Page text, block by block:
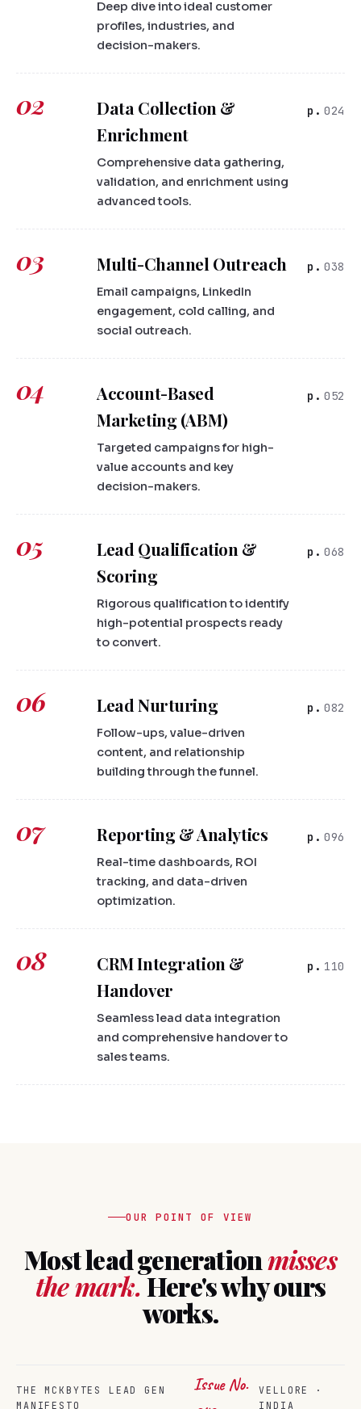
Deep dive into ideal customer
profiles, industries, and
decision-makers.
02
Data Collection &
Enrichment
Comprehensive data gathering,
validation, and enrichment using
advanced tools.
024
03 Multi-Channel Outreach
Email campaigns, LinkedIn
engagement, cold calling, and
social outreach.
038
04
Account-Based
Marketing (ABM)
Targeted campaigns for high-
value accounts and key
decision-makers.
052
05
Lead Qualification &
Scoring
Rigorous qualification to identify
high-potential prospects ready
to convert.
068
06 Lead Nurturing
Follow-ups, value-driven
content, and relationship
building through the funnel.
082
07 Reporting & Analytics
Real-time dashboards, ROI
tracking, and data-driven
optimization.
096
08
CRM Integration &
Handover
Seamless lead data integration
and comprehensive handover to
sales teams.
110
OUR POINT OF VIEW
Most lead generationmisses
the mark.Here's why ours
works.
THE MCKBYTES LEAD GEN
MANIFESTO
Issue No.
VELLORE ·
INDIA